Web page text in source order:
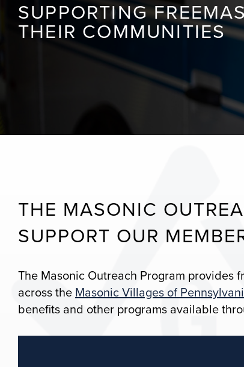
SUPPORTING
THEIR COMMUNITIES
THE MASONIC
SUPPORT OUR
The Masonic Outreach Program
across the Masonic Villages of
benefits and other programs available